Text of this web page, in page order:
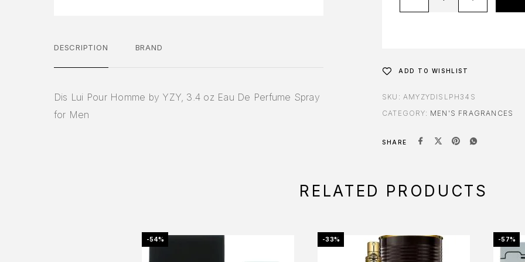
DESCRIPTION BRAND
Dis Lui Pour Homme by YZY, 3.4 oz Eau De Perfume Spray
for Men
ADD TO WISHLIST
SKU: AMYZYDISLPH34S
CATEGORY: MEN'S FRAGRANCES
SHARE
RELATED PRODUCTS
-54% -33% -57%